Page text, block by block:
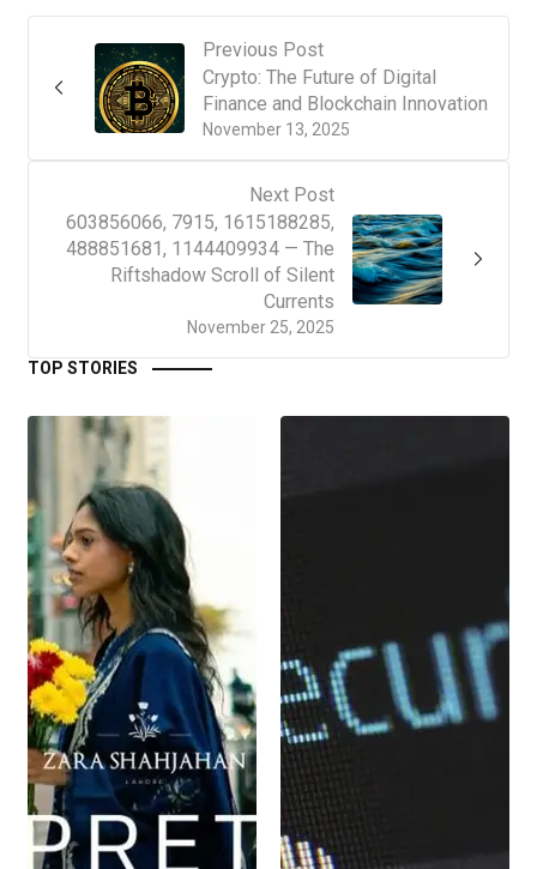
Previous Post
November 13, 2025
Crypto: The Future of Digital
Finance and Blockchain Innovation
Next Post
November 25, 2025
603856066, 7915, 1615188285,
488851681, 1144409934 — The
Riftshadow Scroll of Silent
Currents
TOP STORIES